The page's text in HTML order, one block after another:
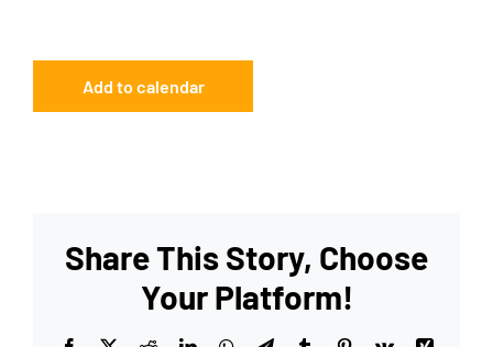
Add to calendar
Share This Story, Choose
Your Platform!